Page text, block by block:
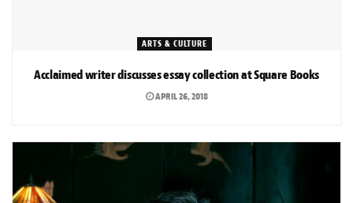
ARTS & CULTURE
Acclaimed writer discusses essay collection at Square Books
APRIL 26, 2018